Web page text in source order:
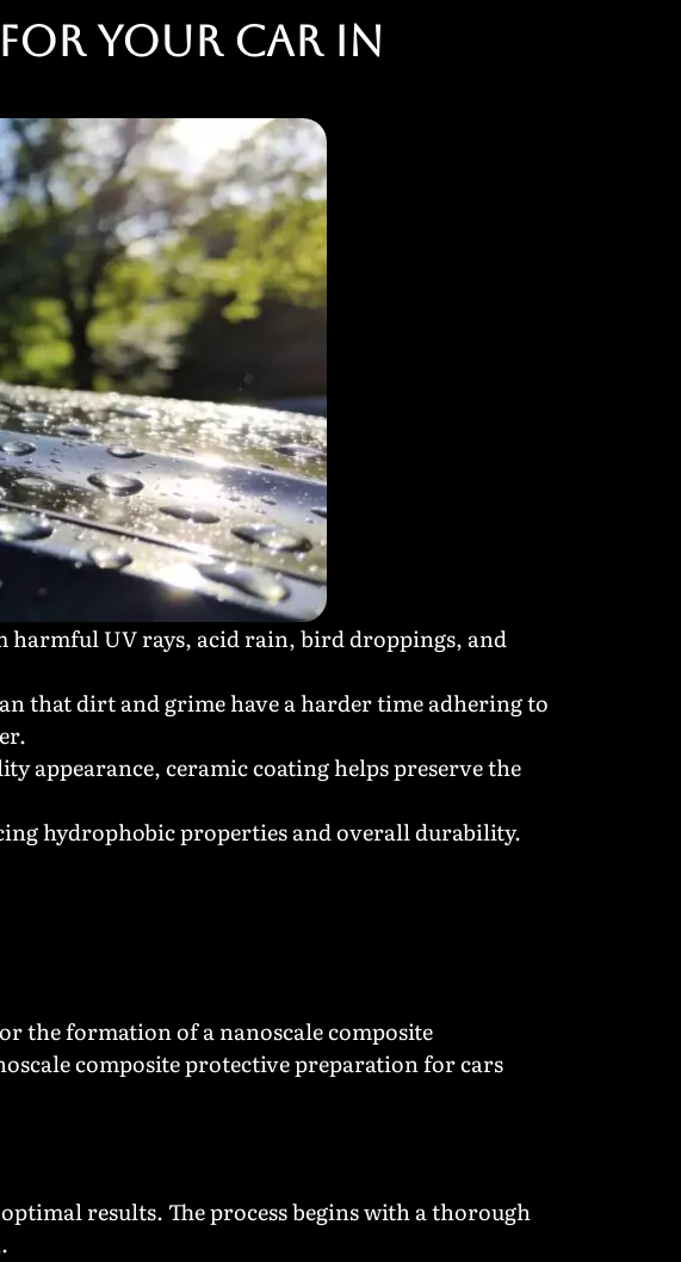
for Your Car in
harmful UV rays, acid rain, bird droppings, and
that dirt and grime have a harder time adhering to
appearance, ceramic coating helps preserve the
hydrophobic properties and overall durability.
the formation of a nanoscale composite
composite protective preparation for cars
results. The process begins with a thorough